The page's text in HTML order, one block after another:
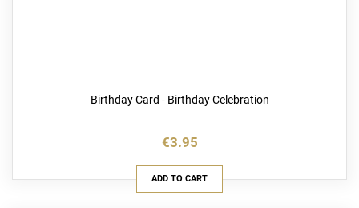
Birthday Card - Birthday Celebration
€3.95
ADD TO CART